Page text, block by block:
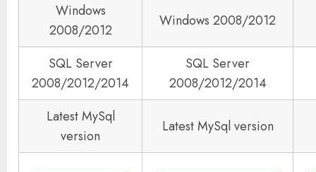
Windows
2008/2012
Windows 2008/2012
SQL Server
2008/2012/2014
SQL Server
2008/2012/2014
Latest MySql
version
Latest MySql version